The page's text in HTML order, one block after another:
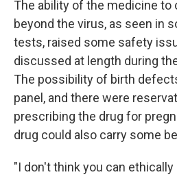
The ability of the medicine to
beyond the virus, as seen in
tests, raised some safety
discussed at length during
The possibility of birth
panel, and there were
prescribing the drug for
drug could also carry some
"I don't think you can ethically